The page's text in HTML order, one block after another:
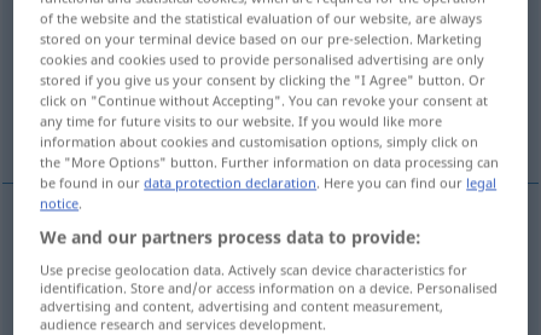
Overview of all translations
(For more details, click/tap on the translation)
protection, sauvegarde, abri, refuge
protection f (contre) Schutz vor +DAT
sauvegardef Schutz(≈ Obhut)
of the website and the statistical evaluation of our website, are always
stored on your terminal device based on our pre-selection. Marketing
cookies and cookies used to provide personalised advertising are only
stored if you give us your consent by clicking the "I Agree" button. Or
click on "Continue without Accepting". You can revoke your consent at
any time for future visits to our website. If you would like more
information about cookies and customisation options, simply click on
the "More Options" button. Further information on data processing can
be found in ourdata protection declaration. Here you can find our legal
notice.
We and our partners process data to provide:
Use precise geolocation data. Actively scan device characteristics for
identification. Store and/or access information on a device. Personalised
advertising and content, advertising and content measurement,
audience research and services development.